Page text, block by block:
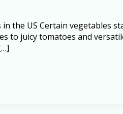
the US Certain vegetables
to juicy tomatoes and